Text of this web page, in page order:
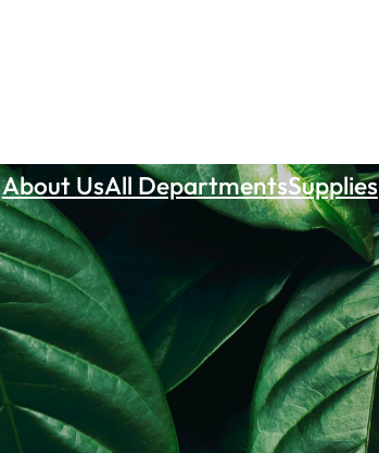
About UsAll DepartmentsSupplies